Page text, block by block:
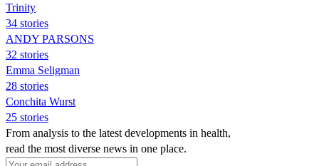
Trinity
34 stories
ANDY PARSONS
32 stories
Emma Seligman
28 stories
Conchita Wurst
25 stories
From analysis to the latest developments in health,
read the most diverse news in one place.